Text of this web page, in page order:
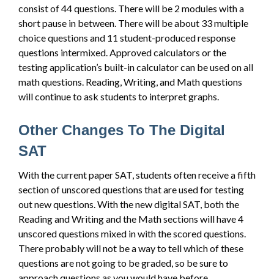
consist of 44 questions. There will be 2 modules with a
short pause in between. There will be about 33 multiple
choice questions and 11 student-produced response
questions intermixed. Approved calculators or the
testing application’s built-in calculator can be used on all
math questions. Reading, Writing, and Math questions
will continue to ask students to interpret graphs.
Other Changes To The Digital
SAT
With the current paper SAT, students often receive a fifth
section of unscored questions that are used for testing
out new questions. With the new digital SAT, both the
Reading and Writing and the Math sections will have 4
unscored questions mixed in with the scored questions.
There probably will not be a way to tell which of these
questions are not going to be graded, so be sure to